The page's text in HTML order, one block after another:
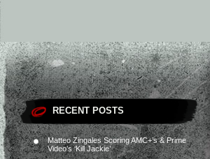
RECENT POSTS
Matteo Zingales Scoring AMC+’s & Prime
Video’s ‘Kill Jackie’